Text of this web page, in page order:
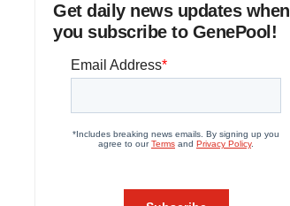
Get daily news updates when
you subscribe to GenePool!